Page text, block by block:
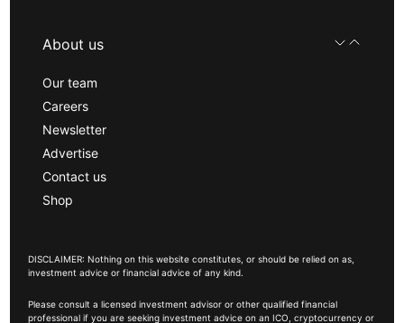
About us
Our team
Careers
Newsletter
Advertise
Contact us
Shop
DISCLAIMER: Nothing on this website constitutes, or should be relied on as,
investment advice or financial advice of any kind.
Please consult a licensed investment advisor or other qualified financial
professional if you are seeking investment advice on an ICO, cryptocurrency or